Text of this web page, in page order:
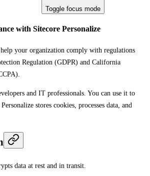
Toggle focus mode
with Sitecore Personalize
help your organization comply with regulations
Regulation (GDPR) and California
and IT professionals. You can use it to
stores cookies, processes data, and
data at rest and in transit.